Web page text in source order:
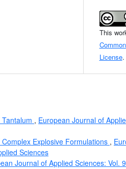
This
License.
, European Journal of
Explosive Formulations ,
Sciences
Journal of Applied Sciences: Vol.